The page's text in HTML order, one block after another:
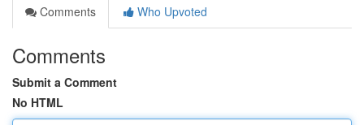
Comments
Who Upvoted
Comments
Submit a Comment
No HTML